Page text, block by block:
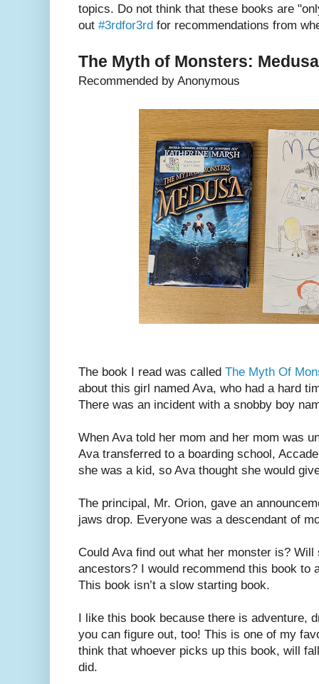
topics. Do not think that these books are
out #3rdfor3rd for recommendations from
The Myth of Monsters: Medusa
Recommended by Anonymous
The book I read was called The Myth Of
about this girl named Ava, who had a hard
There was an incident with a snobby boy
When Ava told her mom and her mom was
Ava transferred to a boarding school,
she was a kid, so Ava thought she would
The principal, Mr. Orion, gave an
jaws drop. Everyone was a descendant of
Could Ava find out what her monster is?
ancestors? I would recommend this book to
This book isn’t a slow starting book.
I like this book because there is adventure,
you can figure out, too! This is one of my
think that whoever picks up this book, will
did.